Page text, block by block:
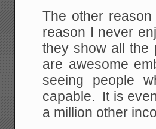
The other
reason I never
they show all the
are awesome
seeing people
capable. It is
a million other